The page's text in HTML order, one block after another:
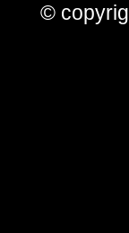
©